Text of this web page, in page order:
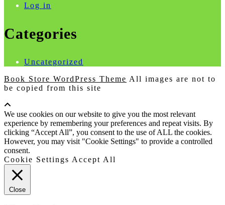
Log in
Categories
Uncategorized
Book Store WordPress Theme All images are not to
be copied from this site
Up
We use cookies on our website to give you the most relevant
experience by remembering your preferences and repeat visits. By
clicking “Accept All”, you consent to the use of ALL the cookies.
However, you may visit "Cookie Settings" to provide a controlled
consent.
Cookie Settings Accept All
Close